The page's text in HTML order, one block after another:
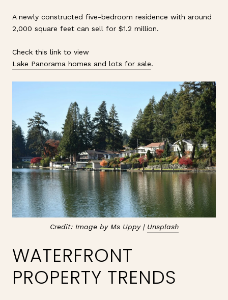
A newly constructed five-bedroom residence with around
2,000 square feet can sell for $1.2 million.
Check this link to view
Lake Panorama homes and lots for sale.
Credit: Image by Ms Uppy | Unsplash
WATERFRONT
PROPERTY TRENDS